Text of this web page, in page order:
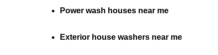
Power wash houses near me
Exterior house washers near me